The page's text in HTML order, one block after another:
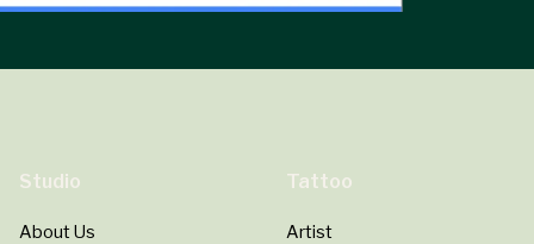
Studio
About Us
Tattoo
Artist